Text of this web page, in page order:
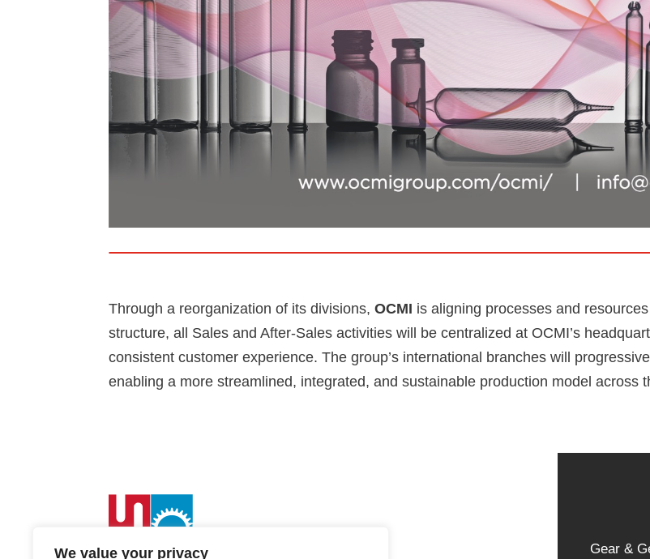
We value your privacy
Through a reorganization of its divisions,OCMI is aligning processes and
structure, all Sales and After-Sales activities will be centralized at OCMI’s
consistent customer experience. The group’s international branches will
enabling a more streamlined, integrated, and sustainable production model across
Gear &